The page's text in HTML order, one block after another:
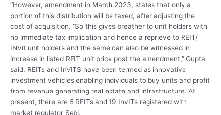
“However, amendment in March 2023, states that only a
portion of this distribution will be taxed, after adjusting the
cost of acquisition. “So this gives breather to unit holders with
no immediate tax implication and hence a reprieve to REIT/
INVit unit holders and the same can also be witnessed in
increase in listed REIT unit price post the amendment,” Gupta
said. REITs and InVITS have been termed as innovative
investment vehicles enabling individuals to buy units and profit
from revenue generating real estate and infrastructure. At
present, there are 5 REITs and 19 InvITs registered with
market regulator Sebi.